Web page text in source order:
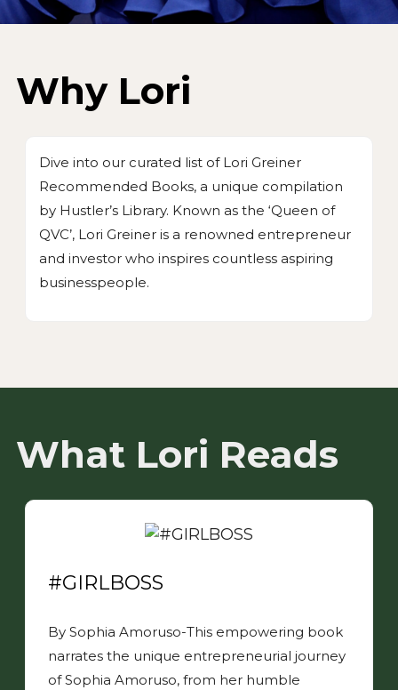
Why Lori
Dive into our curated list of Lori Greiner
Recommended Books, a unique compilation
by Hustler’s Library. Known as the ‘Queen of
QVC’, Lori Greiner is a renowned entrepreneur
and investor who inspires countless aspiring
businesspeople.
What Lori Reads
#GIRLBOSS
By Sophia Amoruso-This empowering book
narrates the unique entrepreneurial journey
of Sophia Amoruso, from her humble